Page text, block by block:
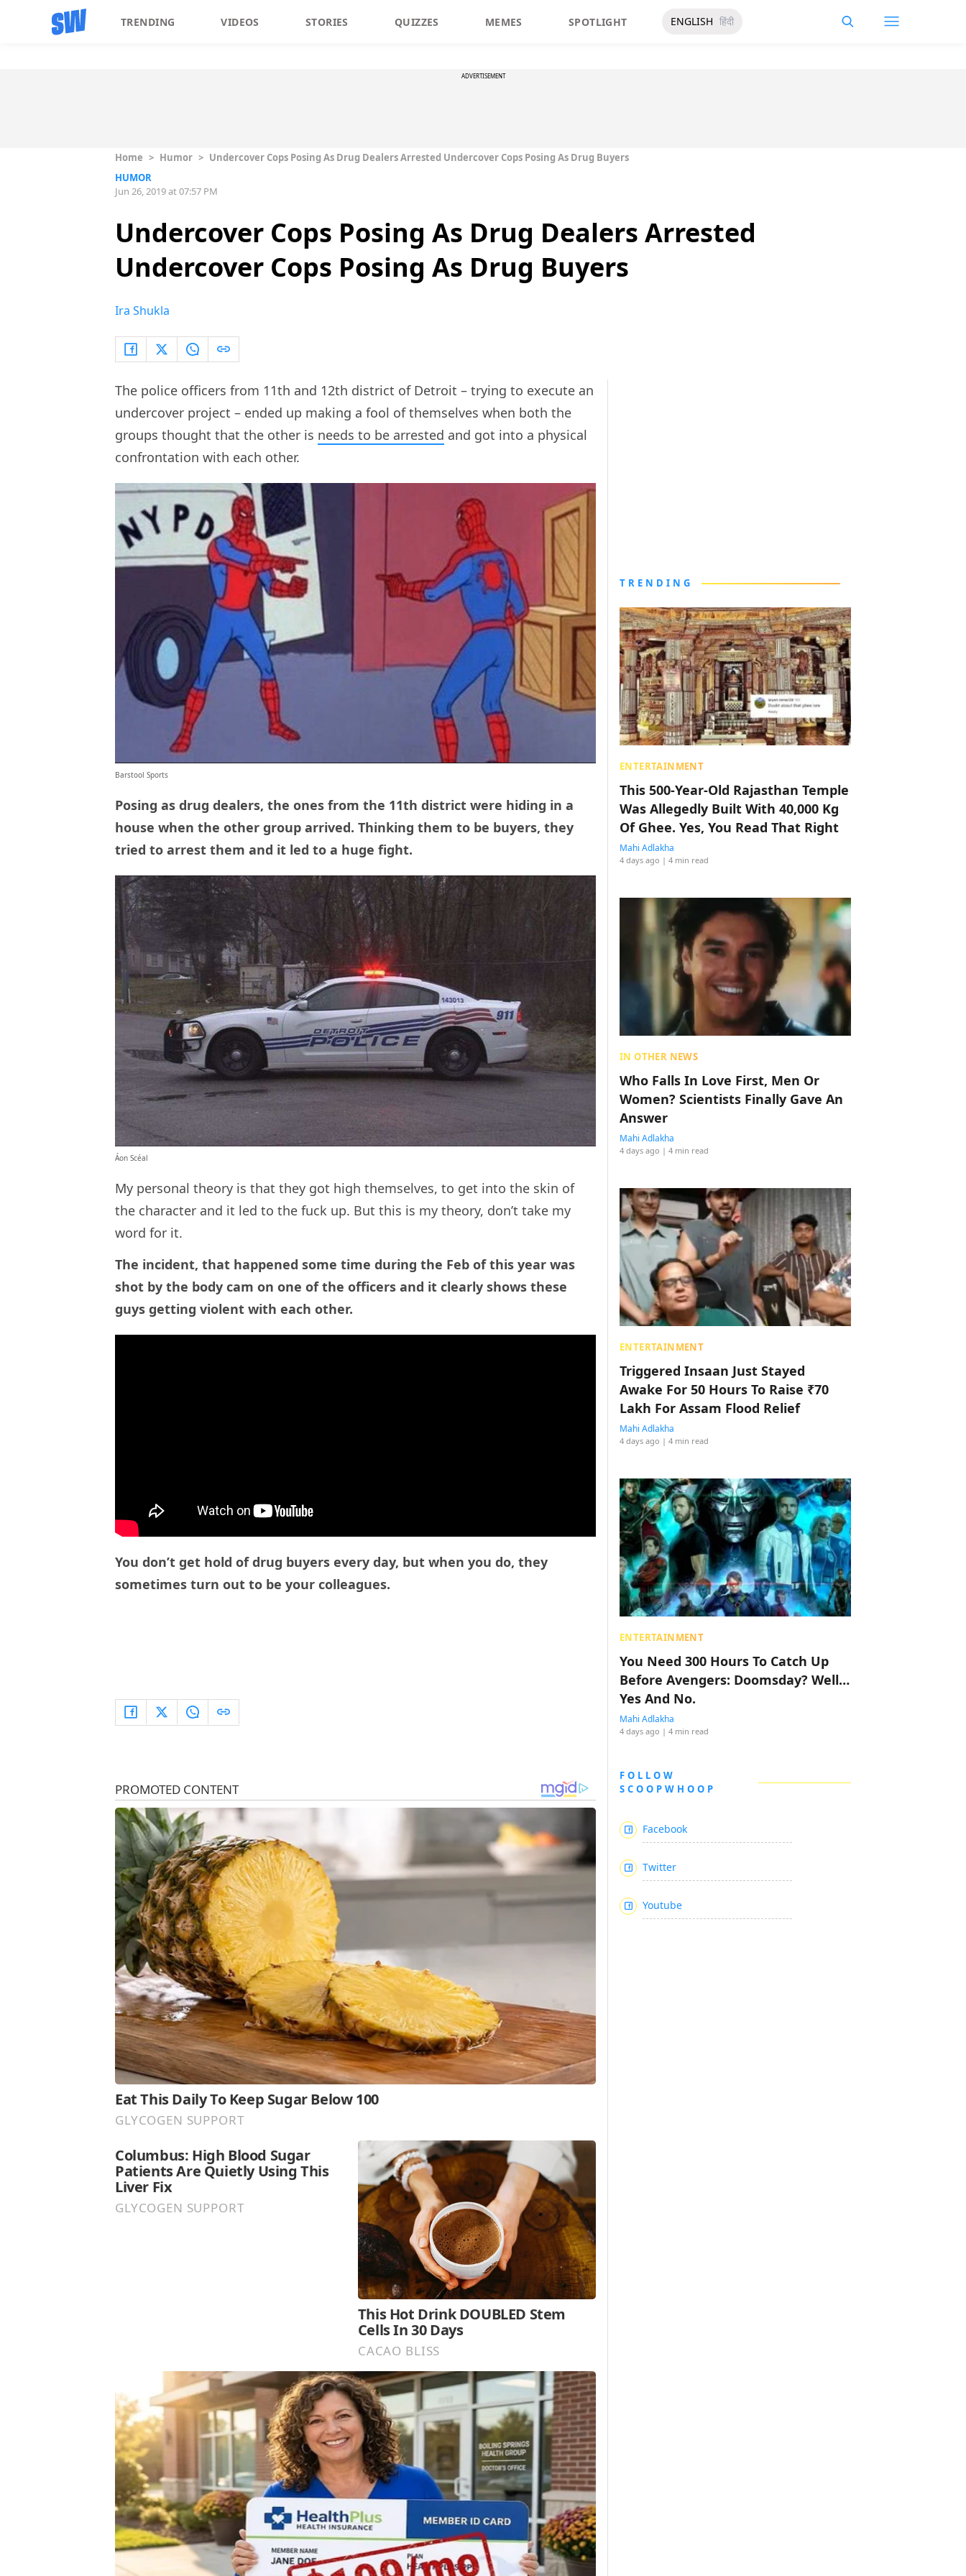
TRENDING VIDEOS STORIES QUIZZES MEMES SPOTLIGHT ENGLISH हिंदी
ADVERTISEMENT
Home > Humor > Undercover Cops Posing As Drug Dealers Arrested Undercover Cops Posing As Drug Buyers
HUMOR
Jun 26, 2019 at 07:57 PM
Undercover Cops Posing As Drug Dealers Arrested
Undercover Cops Posing As Drug Buyers
Ira Shukla
The police officers from 11th and 12th district of Detroit – trying to execute an
undercover project – ended up making a fool of themselves when both the
groups thought that the other is needs to be arrested and got into a physical
confrontation with each other.
Barstool Sports
Posing as drug dealers, the ones from the 11th district were hiding in a
house when the other group arrived. Thinking them to be buyers, they
tried to arrest them and it led to a huge fight.
Áon Scéal
My personal theory is that they got high themselves, to get into the skin of
the character and it led to the fuck up. But this is my theory, don’t take my
word for it.
The incident, that happened some time during the Feb of this year was
shot by the body cam on one of the officers and it clearly shows these
guys getting violent with each other.
You don’t get hold of drug buyers every day, but when you do, they
sometimes turn out to be your colleagues.
TRENDING
ENTERTAINMENT
This 500-Year-Old Rajasthan Temple
Was Allegedly Built With 40,000 Kg
Of Ghee. Yes, You Read That Right
Mahi Adlakha
4 days ago | 4 min read
IN OTHER NEWS
Who Falls In Love First, Men Or
Women? Scientists Finally Gave An
Answer
Mahi Adlakha
4 days ago | 4 min read
ENTERTAINMENT
Triggered Insaan Just Stayed
Awake For 50 Hours To Raise ₹70
Lakh For Assam Flood Relief
Mahi Adlakha
4 days ago | 4 min read
ENTERTAINMENT
You Need 300 Hours To Catch Up
Before Avengers: Doomsday? Well…
Yes And No.
Mahi Adlakha
4 days ago | 4 min read
FOLLOW
SCOOPWHOOP
Facebook
Twitter
Youtube